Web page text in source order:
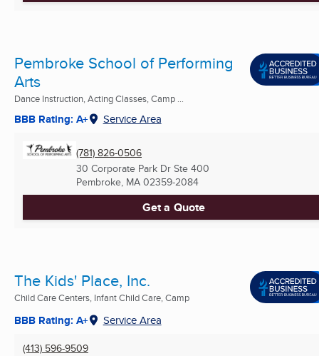
Pembroke School of Performing
Arts
Dance Instruction, Acting Classes, Camp ...
BBB Rating: A+ Service Area
(781) 826-0506
30 Corporate Park Dr Ste 400
Pembroke, MA 02359-2084
Get a Quote
The Kids' Place, Inc.
Child Care Centers, Infant Child Care, Camp
BBB Rating: A+ Service Area
(413) 596-9509